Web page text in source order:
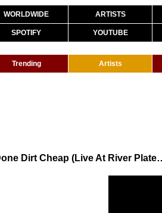
WORLDWIDE ARTISTS
SPOTIFY YOUTUBE
Trending Artists
AC/DC - Dirty Deeds Done